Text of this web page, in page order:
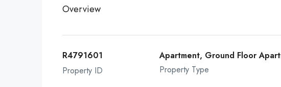
Overview
R4791601
Property ID
Apartment, Ground Floor
Property Type